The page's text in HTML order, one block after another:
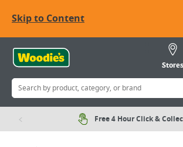
Skip to Content
Stores
Free 4 Hour Click &